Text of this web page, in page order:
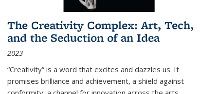
The Creativity Complex: Art, Tech,
and the Seduction of an Idea
2023
“Creativity” is a word that excites and dazzles us. It
promises brilliance and achievement, a shield against